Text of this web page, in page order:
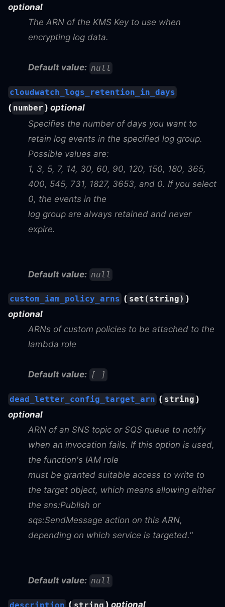
optional
The ARN of the KMS Key to use when
encrypting log data.
Default value: null
cloudwatch_logs_retention_in_days
( number )optional
Specifies the number of days you want to
retain log events in the specified log group.
Possible values are:
1, 3, 5, 7, 14, 30, 60, 90, 120, 150, 180, 365,
400, 545, 731, 1827, 3653, and 0. If you select
0, the events in the
log group are always retained and never
expire.
Default value: null
custom_iam_policy_arns ( set(string) )
optional
ARNs of custom policies to be attached to the
lambda role
Default value: [ ]
dead_letter_config_target_arn ( string )
optional
ARN of an SNS topic or SQS queue to notify
when an invocation fails. If this option is used,
the function's IAM role
must be granted suitable access to write to
the target object, which means allowing either
the sns:Publish or
sqs:SendMessage action on this ARN,
depending on which service is targeted."
Default value: null
( ) optional